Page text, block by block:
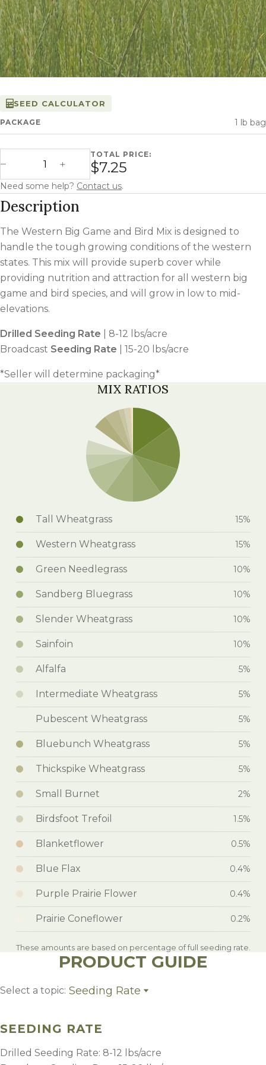
SEED CALCULATOR
PACKAGE 1 lb bag
Decrease Quantity
Western Big Game and Bird Mix quantity
Increase Quantity
TOTAL PRICE:
$7.25
Need some help? Contact us.
Description
The Western Big Game and Bird Mix is designed to
handle the tough growing conditions of the western
states. This mix will provide superb cover while
providing nutrition and attraction for all western big
game and bird species, and will grow in low to mid-
elevations.
Drilled Seeding Rate | 8-12 lbs/acre
Broadcast Seeding Rate | 15-20 lbs/acre
*Seller will determine packaging*
MIX RATIOS
Tall Wheatgrass 15%
Western Wheatgrass 15%
Green Needlegrass 10%
Sandberg Bluegrass 10%
Slender Wheatgrass 10%
Sainfoin 10%
Alfalfa 5%
Intermediate Wheatgrass 5%
Pubescent Wheatgrass 5%
Bluebunch Wheatgrass 5%
Thickspike Wheatgrass 5%
Small Burnet 2%
Birdsfoot Trefoil 1.5%
Blanketflower 0.5%
Blue Flax 0.4%
Purple Prairie Flower 0.4%
Prairie Coneflower 0.2%
These amounts are based on percentage of full seeding rate.
PRODUCT GUIDE
Select a topic: Seeding Rate
Specialist Establishment Tip
Growing Region
SEEDING RATE
Drilled Seeding Rate: 8-12 lbs/acre